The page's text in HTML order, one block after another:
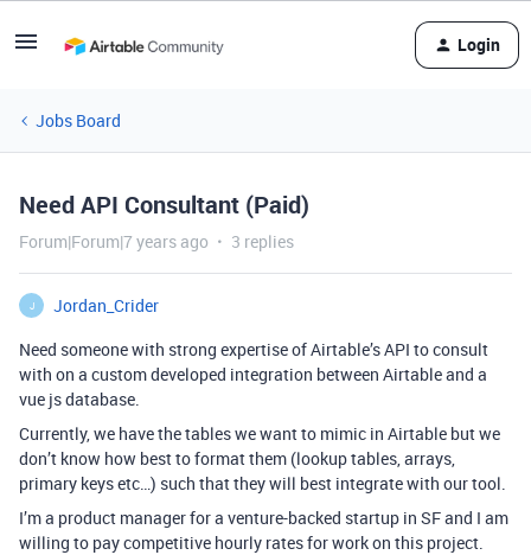
Login
Jobs Board
Need API Consultant (Paid)
Forum|Forum|7 years ago 3 replies
J
Jordan_Crider
Need someone with strong expertise of Airtable’s API to consult
with on a custom developed integration between Airtable and a
vue js database.
Currently, we have the tables we want to mimic in Airtable but we
don’t know how best to format them (lookup tables, arrays,
primary keys etc…) such that they will best integrate with our tool.
I’m a product manager for a venture-backed startup in SF and I am
willing to pay competitive hourly rates for work on this project.